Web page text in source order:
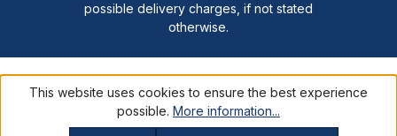
possible delivery charges, if not stated
otherwise.
This website uses cookies to ensure the best experience
possible. More information...